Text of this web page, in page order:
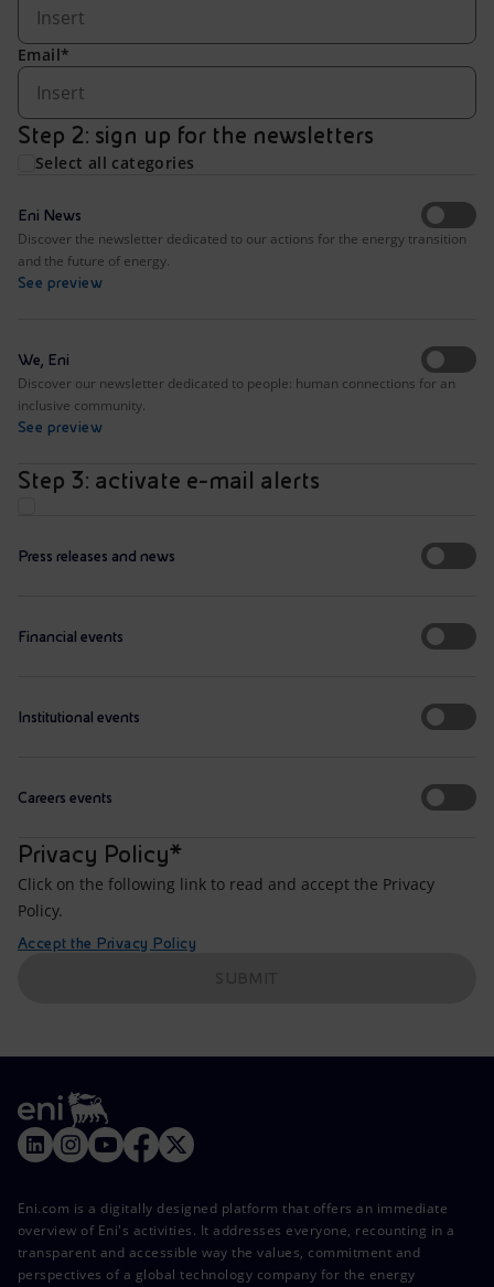
Email*
Step 2: sign up for the newsletters
Select all categories
Eni News
Discover the newsletter dedicated to our actions for the energy transition
and the future of energy.
See preview
We, Eni
Discover our newsletter dedicated to people: human connections for an
inclusive community.
See preview
Step 3: activate e-mail alerts
Press releases and news
Financial events
Institutional events
Careers events
Privacy Policy*
Click on the following link to read and accept the Privacy
Policy.
Accept the Privacy Policy
Eni.com is a digitally designed platform that offers an immediate
overview of Eni's activities. It addresses everyone, recounting in a
transparent and accessible way the values, commitment and
perspectives of a global technology company for the energy